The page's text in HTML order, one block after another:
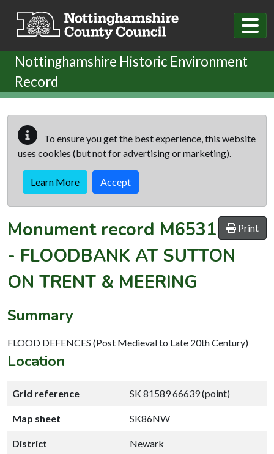
Nottinghamshire Historic Environment
Record
To ensure you get the best experience, this website
uses cookies (but not for advertising or marketing).
Learn More Accept
Print
Monument record M6531
- FLOODBANK AT SUTTON
ON TRENT & MEERING
Summary
FLOOD DEFENCES (Post Medieval to Late 20th Century)
Location
Grid reference SK 81589 66639 (point)
Map sheet SK86NW
District Newark